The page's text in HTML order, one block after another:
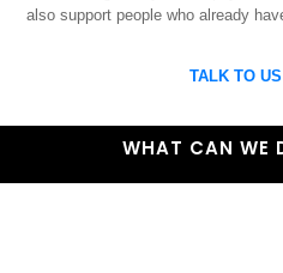
also support people who already
and
TALK TO
WHAT CAN WE